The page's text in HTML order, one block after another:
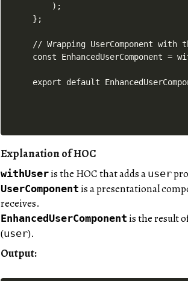
    );
};
// Wrapping UserComponent with
const EnhancedUserComponent =
Explanation of HOC
withUseris the HOC that adds a user
UserComponent is a presentational
receives.
EnhancedUserComponent is the result
(user).
Output: